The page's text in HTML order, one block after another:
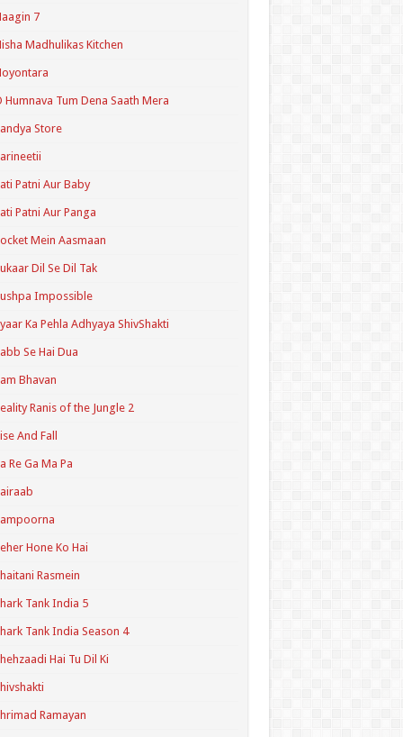
7
Madhulikas Kitchen
Humnava Tum Dena Saath Mera
Store
Patni Aur Baby
Patni Aur Panga
Mein Aasmaan
Dil Se Dil Tak
Impossible
Ka Pehla Adhyaya ShivShakti
Se Hai Dua
Bhavan
Ranis of the Jungle 2
And Fall
Re Ga Ma Pa
Hone Ko Hai
Rasmein
Tank India 5
Tank India Season 4
Hai Tu Dil Ki
Ramayan